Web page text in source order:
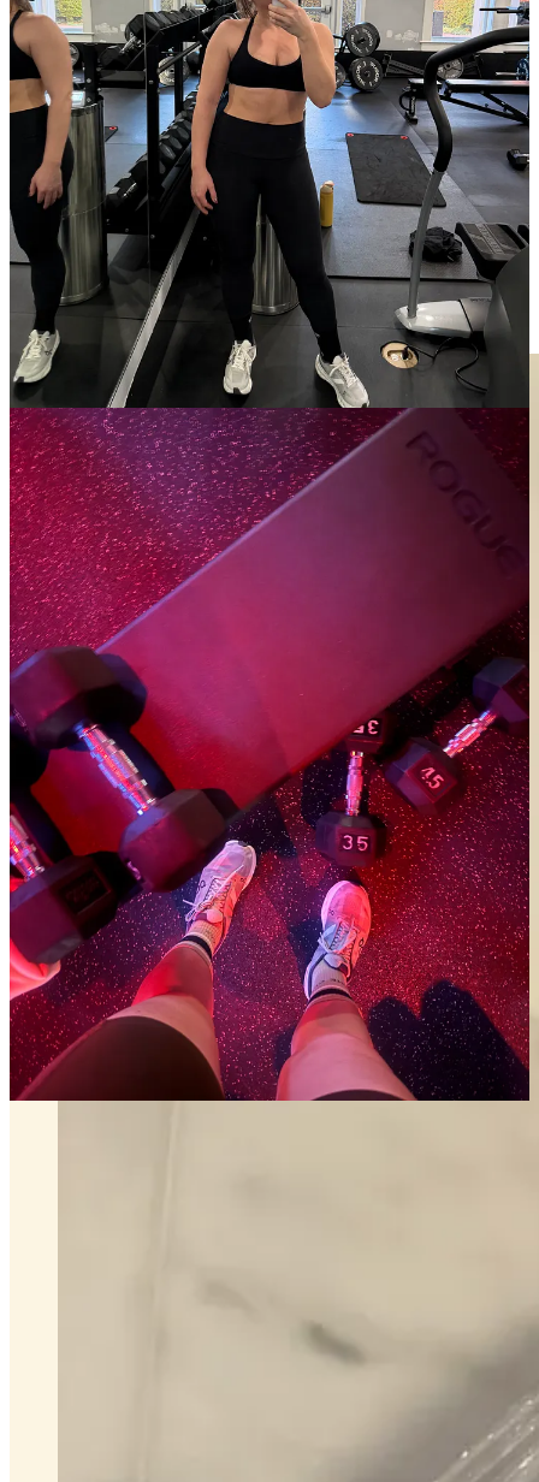
toothbrush in a hotel room, I decided to go back to basics. I fell in
love with this brand after being given one as a dental amenity kit in
Zurich and haven’t looked back since.
Swapped my fridge water filter dispenser.This 20-cup dispenser
filters out metals, minerals, salts, and ions and has a TDS meter to
check the levels of dissolved solids before dispensing or pouring
water, so you always know when it is time to change your filter! I
especially like how it sits in my fridge and is easy to refill without
taking it out.
Speaking of water filtration: installing my Jolie Filtered Shower
The IG ads finally got me on this one and it’s so worth the
hype! Can’t believe I waited as long as I did to make this switch. So
easy to install and replace the filter regularly.